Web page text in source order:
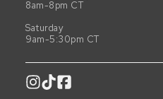
8am-8pm CT
Saturday
9am-5:30pm CT